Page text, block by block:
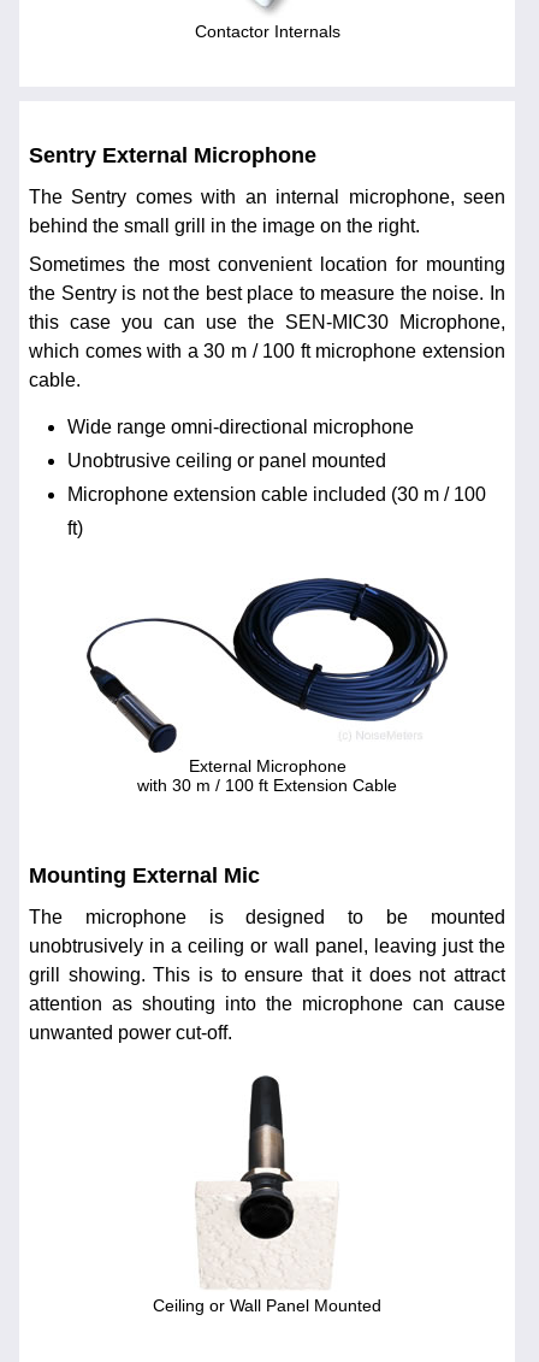
Contactor Internals
Sentry External Microphone
The Sentry comes with an internal microphone, seen
behind the small grill in the image on the right.
Sometimes the most convenient location for mounting
the Sentry is not the best place to measure the noise. In
this case you can use the SEN-MIC30 Microphone,
which comes with a 30 m / 100 ft microphone extension
cable.
Wide range omni-directional microphone
Unobtrusive ceiling or panel mounted
Microphone extension cable included (30 m / 100
ft)
External Microphone
with 30 m / 100 ft Extension Cable
Mounting External Mic
The microphone is designed to be mounted
unobtrusively in a ceiling or wall panel, leaving just the
grill showing. This is to ensure that it does not attract
attention as shouting into the microphone can cause
unwanted power cut-off.
Ceiling or Wall Panel Mounted